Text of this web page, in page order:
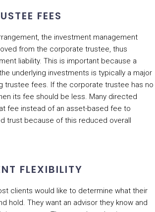
FEES
the investment management
from the corporate trustee, thus
liability. This is important because a
underlying investments is typically a major
trustee fees. If the corporate trustee has no
its fee should be less. Many directed
fee instead of an asset-based fee to
trust because of this reduced overall
FLEXIBILITY
clients would like to determine what their
hold. They want an advisor they know and